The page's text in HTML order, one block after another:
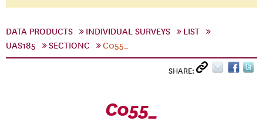
DATA PRODUCTS INDIVIDUAL SURVEYS
LIST
UAS185
SECTIONC C055_
SHARE:
C055_